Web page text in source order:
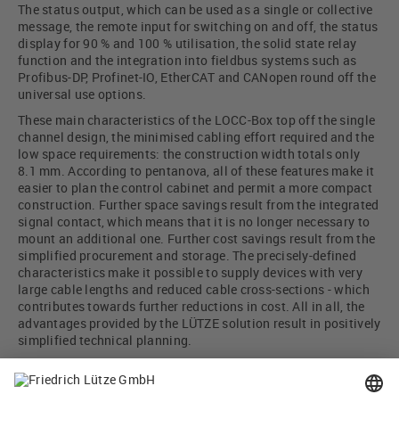
The status output, which can be used as a single or collective
message, the remote input for switching on and off, the status
display for 90 % and 100 % utilisation, the solid state relay
function and the integration into fieldbus systems such as
Profibus-DP, Profinet-IO, EtherCAT and CANopen round off the
universal use options.
These main characteristics of the LOCC-Box top off the single
channel design, the minimised cabling effort required and the
low space requirements: the construction width totals only
8.1 mm. According to pentanova, all of these features make it
easier to plan the control cabinet and permit a more compact
construction. Further space savings result from the integrated
signal contact, which means that it is no longer necessary to
mount an additional one. Further cost savings result from the
simplified procurement and storage. The precisely-defined
characteristics make it possible to supply devices with very
large cable lengths and reduced cable cross-sections - which
contributes towards further reductions in cost. All in all, the
advantages provided by the LÜTZE solution result in positively
simplified technical planning.
Pentanova a device for universal use - a device of all trades, so